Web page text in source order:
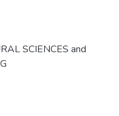
SCIENCES and